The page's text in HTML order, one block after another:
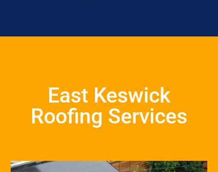
East Keswick
Roofing Services